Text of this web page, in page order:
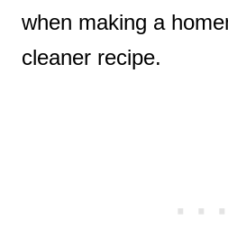
when making a
cleaner recipe.